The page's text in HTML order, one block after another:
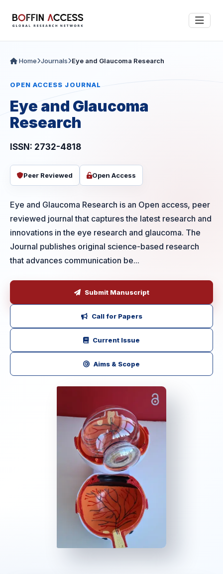
Home Journals Eye and Glaucoma Research
OPEN ACCESS JOURNAL
Eye and Glaucoma
Research
ISSN: 2732-4818
Peer Reviewed Open Access
Eye and Glaucoma Research is an Open access, peer
reviewed journal that captures the latest research and
innovations in the eye research and glaucoma. The
Journal publishes original science-based research
that advances communication be...
Submit Manuscript
Call for Papers
Current Issue
Aims & Scope